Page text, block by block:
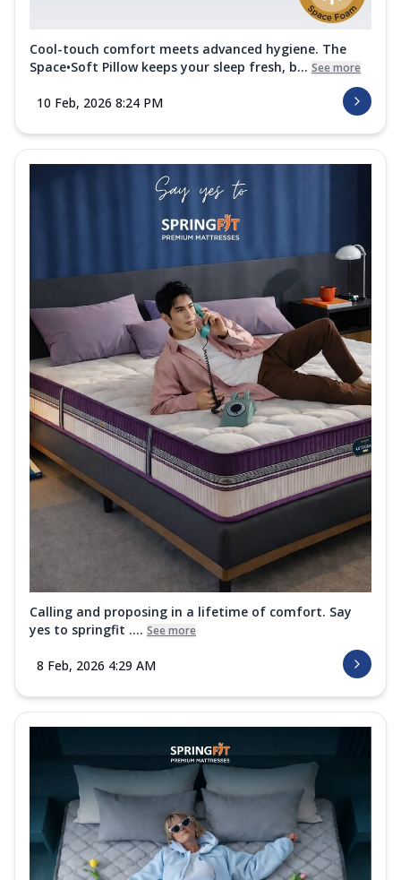
Cool-touch comfort meets advanced hygiene. The
Space•Soft Pillow keeps your sleep fresh, b... See more
10 Feb, 2026 8:24 PM
Calling and proposing in a lifetime of comfort. Say
yes to springfit .... See more
8 Feb, 2026 4:29 AM